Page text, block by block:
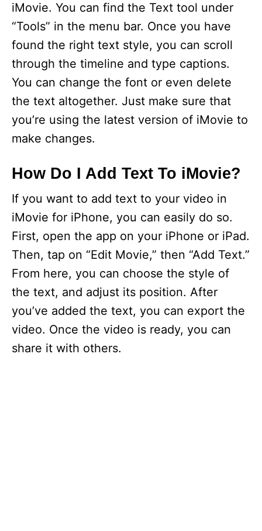
iMovie. You can find the Text tool under
“Tools” in the menu bar. Once you have
found the right text style, you can scroll
through the timeline and type captions.
You can change the font or even delete
the text altogether. Just make sure that
you’re using the latest version of iMovie to
make changes.
How Do I Add Text To iMovie?
If you want to add text to your video in
iMovie for iPhone, you can easily do so.
First, open the app on your iPhone or iPad.
Then, tap on “Edit Movie,” then “Add Text.”
From here, you can choose the style of
the text, and adjust its position. After
you’ve added the text, you can export the
video. Once the video is ready, you can
share it with others.